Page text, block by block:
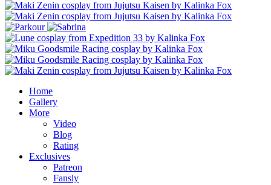
Home
Gallery
More
Video
Blog
Rating
Exclusives
Patreon
Fansly